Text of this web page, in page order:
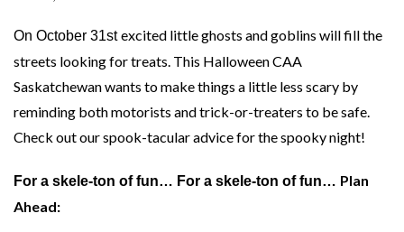
On October 31stexcited little ghosts and goblins will fill the
streets looking for treats. This Halloween CAA
Saskatchewan wants to make things a little less scary by
reminding both motorists and trick-or-treaters to be safe.
Check out our spook-tacular advice for the spooky night!
For a skele-ton of fun… For a skele-ton of fun… Plan
Ahead: